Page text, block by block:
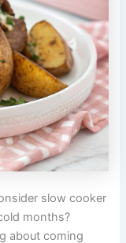
slow cooker
months?
about coming